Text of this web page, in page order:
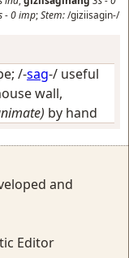
-0imp;Stem:/giziisagin-/
; /-sag-/ useful
wall,
by hand
and
Editor